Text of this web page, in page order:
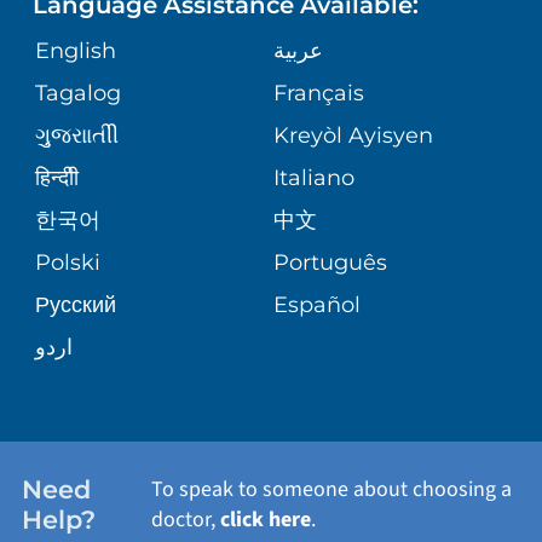
GIVING
VOLUNTEER
BLOG
PATIENT STORIES
ASSESSMENT
CORPORATE PARTNERSHIPS
SITE MAP
MEDICAL RECORDS
MEDICAL GROUP
PATIENT GUIDE
ORTHOPEDICS
PEDIATRIC CARE
SENIOR HEALTH
WELLNESS
English
عربية
Tagalog
Français
ગુુજરાાતીી
Kreyòl Ayisyen
हिन्दीी
Italiano
한국어
中文
Polski
Português
Русский
Español
اردو
Need
Help?
To speak to someone about choosing a
doctor,click here.